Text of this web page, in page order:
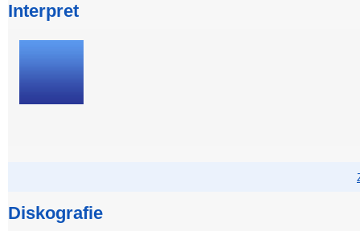
Interpret
Diskografie